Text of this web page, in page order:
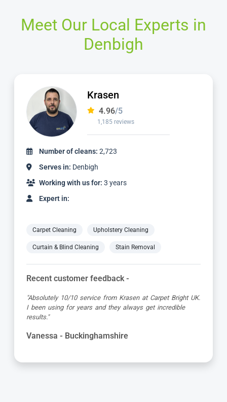
Meet Our Local Experts in
Denbigh
Ian
4.97/5
1,124 reviews
Number of cleans: 2,336
Serves in:Denbigh
Working with us for: 3 years
Expert in:
Carpet Cleaning Upholstery Cleaning
Curtain & Blind Cleaning Stain Removal
Recent customer feedback -
"Great service as always by Ian! He did an outstanding
job just in time for the holidays - definitely would
recommend his services, professional and very helpful."
Maureen - Buckinghamshire